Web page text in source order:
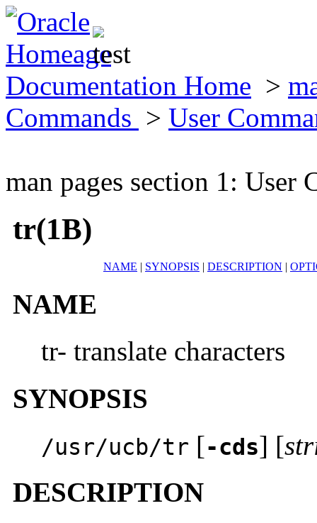
Documentation Home >
Commands > User
man pages section 1: User
tr(1B)
NAME | SYNOPSIS | DESCRIPTION |
NAME
tr- translate characters
SYNOPSIS
/usr/ucb/tr [-cds] [
DESCRIPTION